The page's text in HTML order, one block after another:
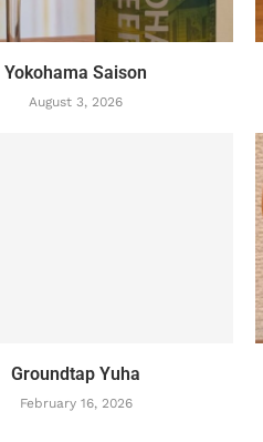
Yokohama Saison
August 3, 2026
Groundtap Yuha
February 16, 2026